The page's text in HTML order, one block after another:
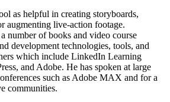
as helpful in creating storyboards,
augmenting live-action footage.
number of books and video course
development technologies, tools, and
which include LinkedIn Learning
and Adobe. He has spoken at large
such as Adobe MAX and for a
communities.